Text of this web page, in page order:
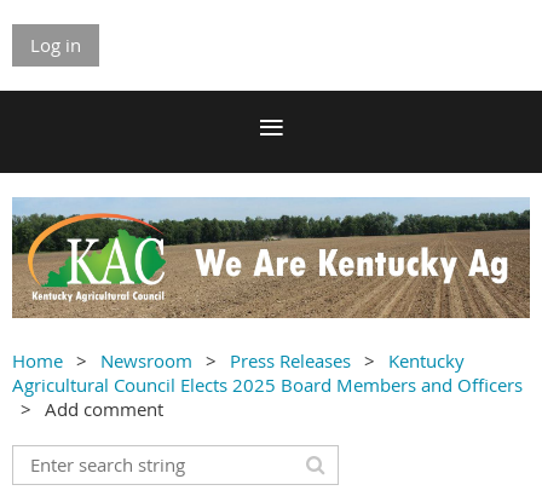
Log in
Home Newsroom Press Releases
Kentucky
Agricultural Council Elects 2025 Board Members and Officers
Add comment